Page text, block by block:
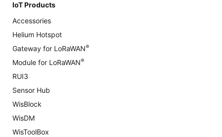
IoT Products
Accessories
Helium Hotspot
Gateway for LoRaWAN®
Module for LoRaWAN®
RUI3
Sensor Hub
WisBlock
WisDM
WisToolBox